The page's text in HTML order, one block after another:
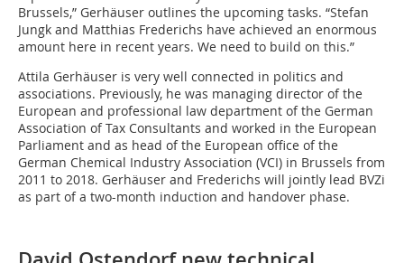
Brussels,” Gerhäuser outlines the upcoming tasks. “Stefan
Jungk and Matthias Frederichs have achieved an enormous
amount here in recent years. We need to build on this.”
Attila Gerhäuser is very well connected in politics and
associations. Previously, he was managing director of the
European and professional law department of the German
Association of Tax Consultants and worked in the European
Parliament and as head of the European office of the
German Chemical Industry Association (VCI) in Brussels from
2011 to 2018. Gerhäuser and Frederichs will jointly lead BVZi
as part of a two-month induction and handover phase.